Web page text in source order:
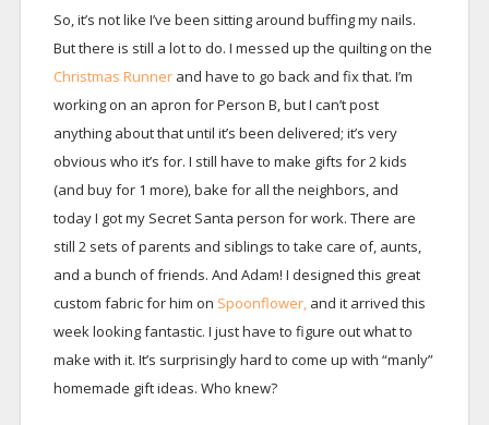
So, it’s not like I’ve been sitting around buffing my nails.
But there is still a lot to do. I messed up the quilting on the
Christmas Runnerand have to go back and fix that. I’m
working on an apron for Person B, but I can’t post
anything about that until it’s been delivered; it’s very
obvious who it’s for. I still have to make gifts for 2 kids
(and buy for 1 more), bake for all the neighbors, and
today I got my Secret Santa person for work. There are
still 2 sets of parents and siblings to take care of, aunts,
and a bunch of friends. And Adam! I designed this great
custom fabric for him on Spoonflower,and it arrived this
week looking fantastic. I just have to figure out what to
make with it. It’s surprisingly hard to come up with “manly”
homemade gift ideas. Who knew?